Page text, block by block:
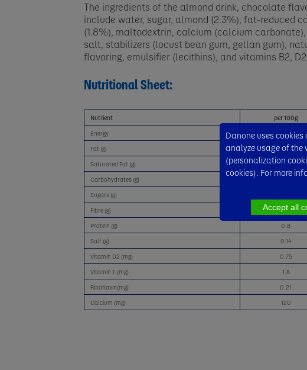
The ingredients of the almond drink, chocolate
include water, sugar, almond (2.3%), fat-reduced
(1.8%), maltodextrin, calcium (calcium carbonate),
salt, stabilizers (locust bean gum, gellan gum),
flavoring, emulsifier (lecithins), and vitamins B2,
Nutritional Sheet:
Nutrient
per 100g
Energy
49 kcal
Fat (g)
1.3
Saturated Fat (g)
0.2
Carbohydrates (g)
Sugars (g)
Fibre (g)
0.8
Protein (g)
0.8
Salt (g)
0.14
Vitamin D2 (mg)
0.75
Vitamin E (mg)
1.8
Riboflavin(mg)
0.21
Calcium (mg)
120
Danone uses
analyze usage of the
(personalization
cookies). For more
Accept all